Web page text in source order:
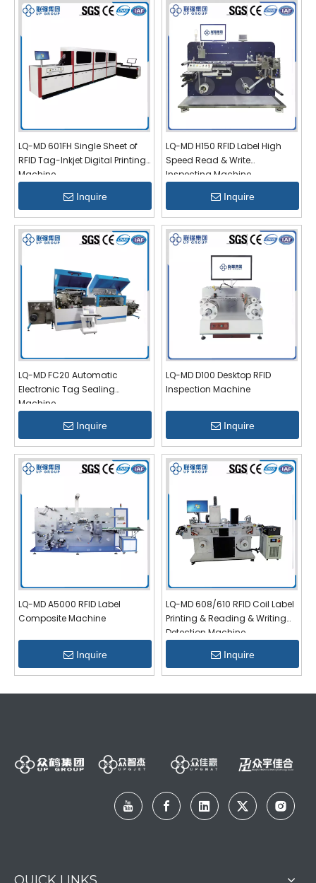
LQ-MD 601FH Single Sheet of
RFID Tag-Inkjet Digital Printing
Machine
Inquire
LQ-MD H150 RFID Label High
Speed Read & Write
Inspecting Machine
Inquire
LQ-MD FC20 Automatic
Electronic Tag Sealing
Machine
Inquire
LQ-MD D100 Desktop RFID
Inspection Machine
Inquire
LQ-MD A5000 RFID Label
Composite Machine
Inquire
LQ-MD 608/610 RFID Coil Label
Printing & Reading & Writing
Detection Machine
Inquire